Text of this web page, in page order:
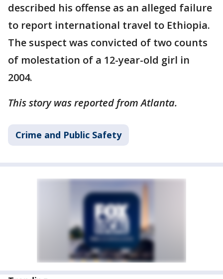
described his offense as an alleged failure
to report international travel to Ethiopia.
The suspect was convicted of two counts
of molestation of a 12-year-old girl in
2004.
This story was reported from Atlanta.
Crime and Public Safety